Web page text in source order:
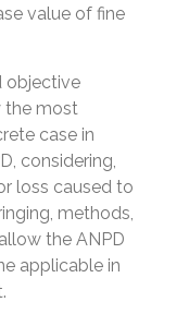
value of fine
objective
the most
case in
considering,
loss caused to
methods,
the ANPD
applicable in